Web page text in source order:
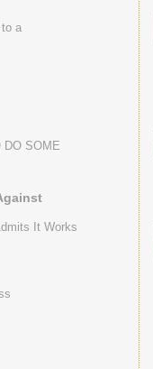
a
DO SOME
It Works